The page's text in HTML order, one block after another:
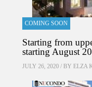
COMING SOON
Starting from
starting August
JULY 26, 2020 / BY ELZA